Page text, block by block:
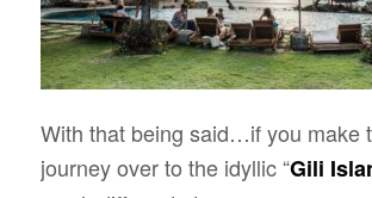
With that being said…if you make
journey over to the idyllic “Gili